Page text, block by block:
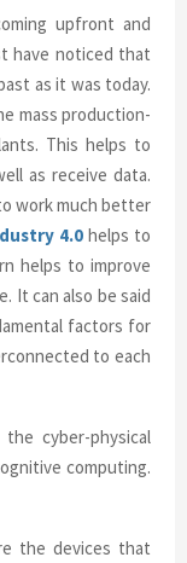
upfront and
have noticed that
as it was today.
mass production-
This helps to
as receive data.
work much better
4.0helps to
helps to improve
It can also be said
factors for
to each
cyber-physical
computing.
the devices that